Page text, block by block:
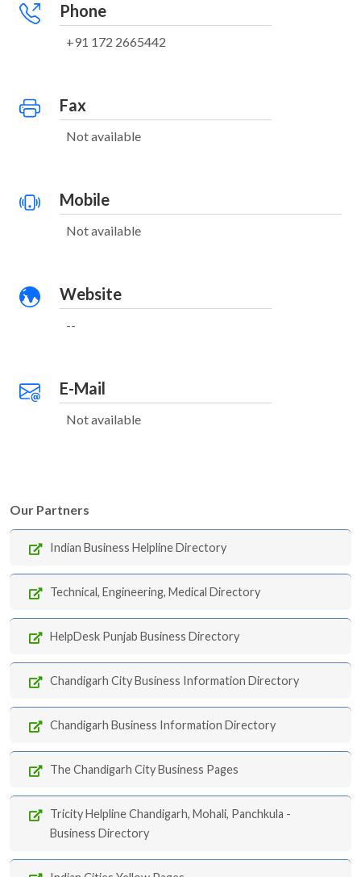
Phone
+91 172 2665442
Fax
Not available
Mobile
Not available
Website
--
E-Mail
Not available
Our Partners
Indian Business Helpline Directory
Technical, Engineering, Medical Directory
HelpDesk Punjab Business Directory
Chandigarh City Business Information Directory
Chandigarh Business Information Directory
The Chandigarh City Business Pages
Tricity Helpline Chandigarh, Mohali, Panchkula -
Business Directory